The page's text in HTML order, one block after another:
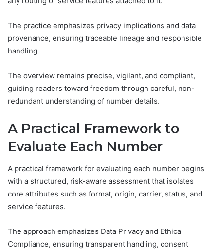
The practice emphasizes privacy implications and data
provenance, ensuring traceable lineage and responsible
handling.
The overview remains precise, vigilant, and compliant,
guiding readers toward freedom through careful, non-
redundant understanding of number details.
A Practical Framework to
Evaluate Each Number
A practical framework for evaluating each number begins
with a structured, risk-aware assessment that isolates
core attributes such as format, origin, carrier, status, and
service features.
The approach emphasizes Data Privacy and Ethical
Compliance, ensuring transparent handling, consent